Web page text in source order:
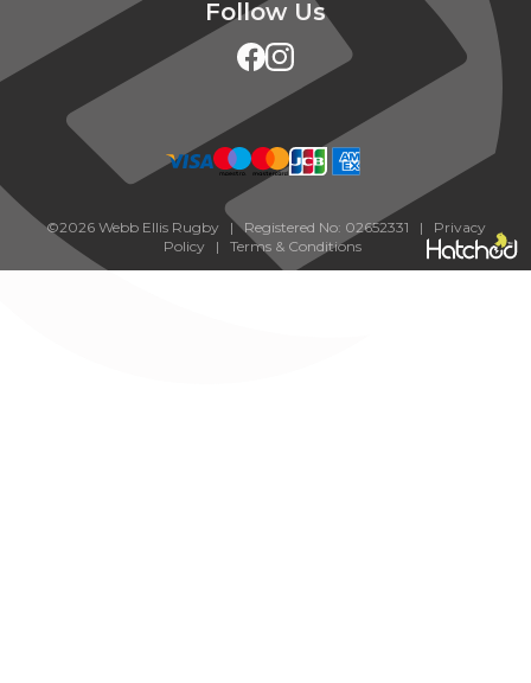
Follow Us
©2026 Webb Ellis Rugby | Registered No: 02652331 | Privacy
Policy| Terms & Conditions